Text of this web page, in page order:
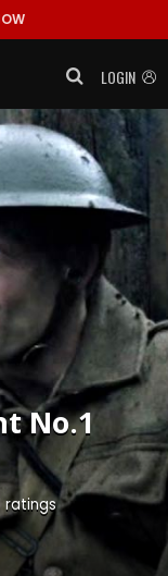
LOGIN
No.1
ratings